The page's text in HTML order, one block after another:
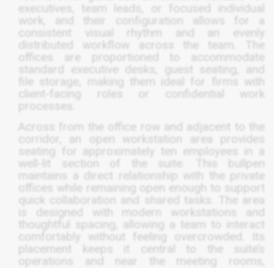
executives, team leads, or focused individual
work, and their configuration allows for a
consistent visual rhythm and an evenly
distributed workflow across the team. The
offices are proportioned to accommodate
standard executive desks, guest seating, and
file storage, making them ideal for firms with
client-facing roles or confidential work
processes.
Across from the office row and adjacent to the
corridor, an open workstation area provides
seating for approximately ten employees in a
well-lit section of the suite. This bullpen
maintains a direct relationship with the private
offices while remaining open enough to support
quick collaboration and shared tasks. The area
is designed with modern workstations and
thoughtful spacing, allowing a team to interact
comfortably without feeling overcrowded. Its
placement keeps it central to the suite’s
operations and near the meeting rooms,